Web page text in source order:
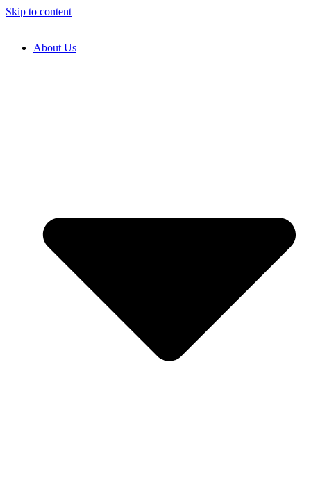
Skip to content
About Us